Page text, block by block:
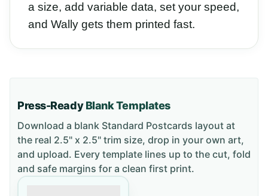
a size, add variable data, set your speed,
and Wally gets them printed fast.
Press-ReadyBlank Templates
Download a blank Standard Postcards layout at
the real 2.5" x 2.5" trim size, drop in your own art,
and upload. Every template lines up to the cut, fold
and safe margins for a clean first print.